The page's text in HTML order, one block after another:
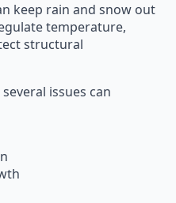
keep rain and snow out
temperature,
structural
issues can